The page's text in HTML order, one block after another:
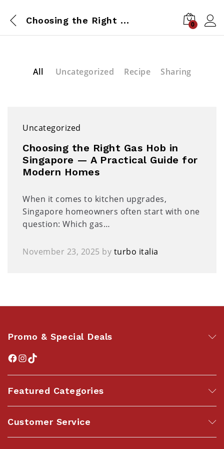
Choosing the Right Gas Hob in Singapore — A Practical Guide for Modern Homes 0
All Uncategorized Recipe Sharing
Uncategorized
Choosing the Right Gas Hob in
Singapore — A Practical Guide for
Modern Homes
When it comes to kitchen upgrades,
Singapore homeowners often start with one
question: Which gas…
November 23, 2025 by turbo italia
Promo & Special Deals
Featured Categories
Customer Service